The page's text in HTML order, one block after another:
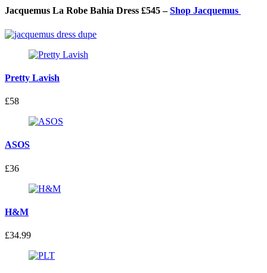
Jacquemus La Robe Bahia Dress £545 –Shop Jacquemus
Pretty Lavish
£58
ASOS
£36
H&M
£34.99